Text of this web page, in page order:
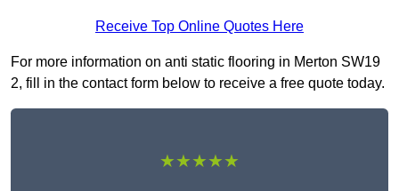
Receive Top Online Quotes Here
For more information on anti static flooring in Merton SW19
2, fill in the contact form below to receive a free quote today.
★★★★★